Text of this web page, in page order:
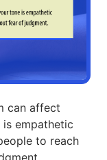
can affect
empathetic
to reach